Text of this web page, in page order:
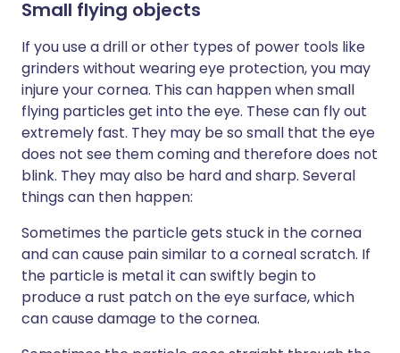
Small flying objects
If you use a drill or other types of power tools like
grinders without wearing eye protection, you may
injure your cornea. This can happen when small
flying particles get into the eye. These can fly out
extremely fast. They may be so small that the eye
does not see them coming and therefore does not
blink. They may also be hard and sharp. Several
things can then happen:
Sometimes the particle gets stuck in the cornea
and can cause pain similar to a corneal scratch. If
the particle is metal it can swiftly begin to
produce a rust patch on the eye surface, which
can cause damage to the cornea.